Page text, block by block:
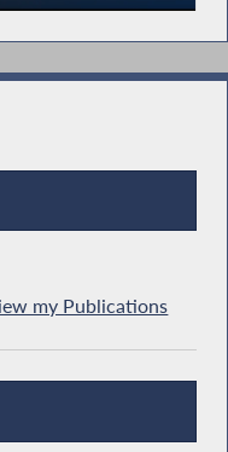
my Publications